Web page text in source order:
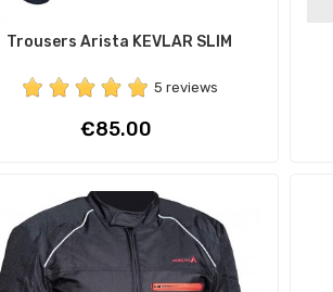
Trousers Arista KEVLAR SLIM
5 reviews
Price
€85.00